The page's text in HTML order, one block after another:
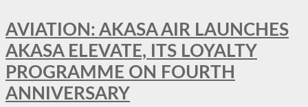
AVIATION: AKASA AIR LAUNCHES
AKASA ELEVATE, ITS LOYALTY
PROGRAMME ON FOURTH
ANNIVERSARY